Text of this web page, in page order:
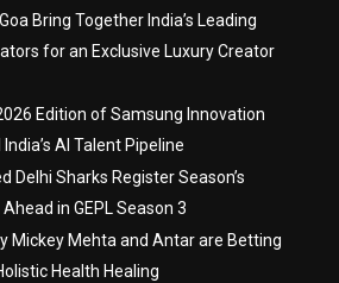
Bring Together India’s Leading
for an Exclusive Luxury Creator
Edition of Samsung Innovation
AI Talent Pipeline
Delhi Sharks Register Season’s
in GEPL Season 3
Mickey Mehta and Antar are Betting
Health Healing